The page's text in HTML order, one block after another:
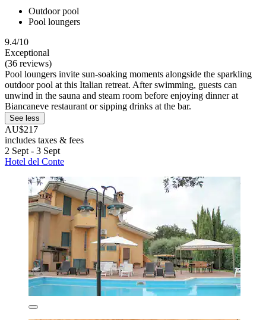
Outdoor pool
Pool loungers
9.4/10
Exceptional
(36 reviews)
Pool loungers invite sun-soaking moments alongside the sparkling
outdoor pool at this Italian retreat. After swimming, guests can
unwind in the sauna and steam room before enjoying dinner at
Biancaneve restaurant or sipping drinks at the bar.
See less
AU$217
includes taxes & fees
2 Sept - 3 Sept
Hotel del Conte